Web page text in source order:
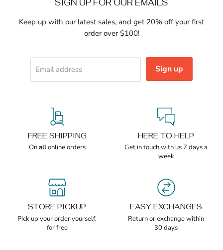
SIGN UP FOR OUR EMAILS
Keep up with our latest sales, and get 20% off your first
order over $100!
Email address Sign up
FREE SHIPPING
Onallonline orders
HERE TO HELP
Get in touch with us 7 days a
week
STORE PICKUP
Pick up your order yourself,
for free
EASY EXCHANGES
Return or exchange within
30 days